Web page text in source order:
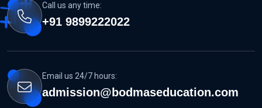
Call us any time:
+91 9899222022
Email us 24/7 hours:
admission@bodmaseducation.com